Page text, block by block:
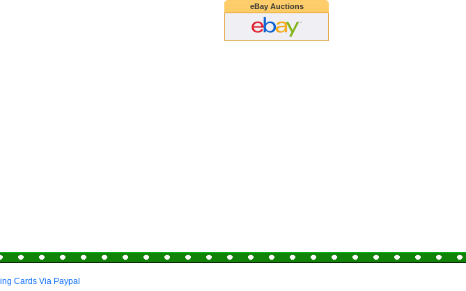
eBay Auctions
Cards Via Paypal